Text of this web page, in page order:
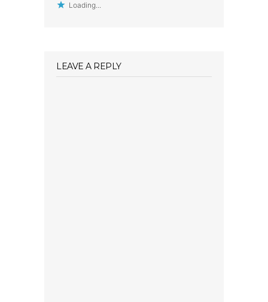
Loading...
LEAVE A REPLY